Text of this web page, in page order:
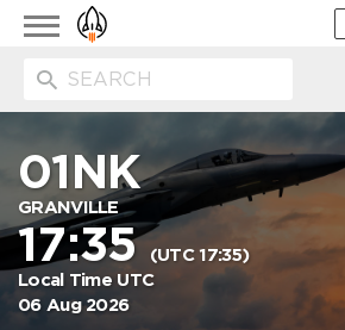
Toggle
navigation
01NK
GRANVILLE
17:35(UTC 17:35)
Local Time UTC
06 Aug 2026